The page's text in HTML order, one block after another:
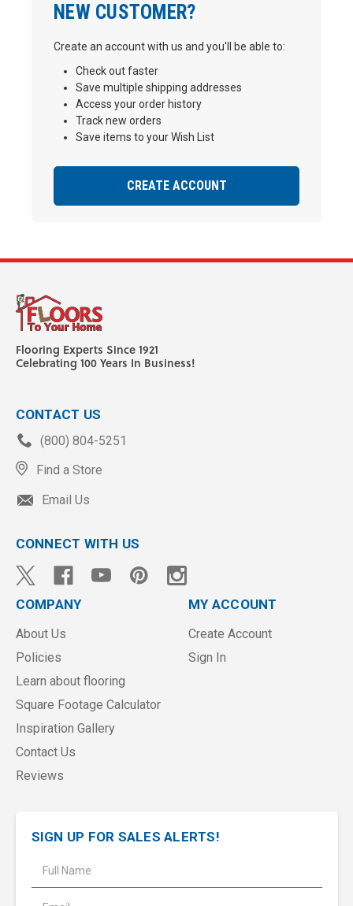
NEW CUSTOMER?
Create an account with us and you'll be able to:
Check out faster
Save multiple shipping addresses
Access your order history
Track new orders
Save items to your Wish List
CREATE ACCOUNT
Flooring Experts Since 1921
Celebrating 100 Years In Business!
CONTACT US
(800) 804-5251
Find a Store
Email Us
CONNECT WITH US
COMPANY
About Us
Policies
Learn about flooring
Square Footage Calculator
Inspiration Gallery
Contact Us
Reviews
MY ACCOUNT
Create Account
Sign In
SIGN UP FOR SALES ALERTS!